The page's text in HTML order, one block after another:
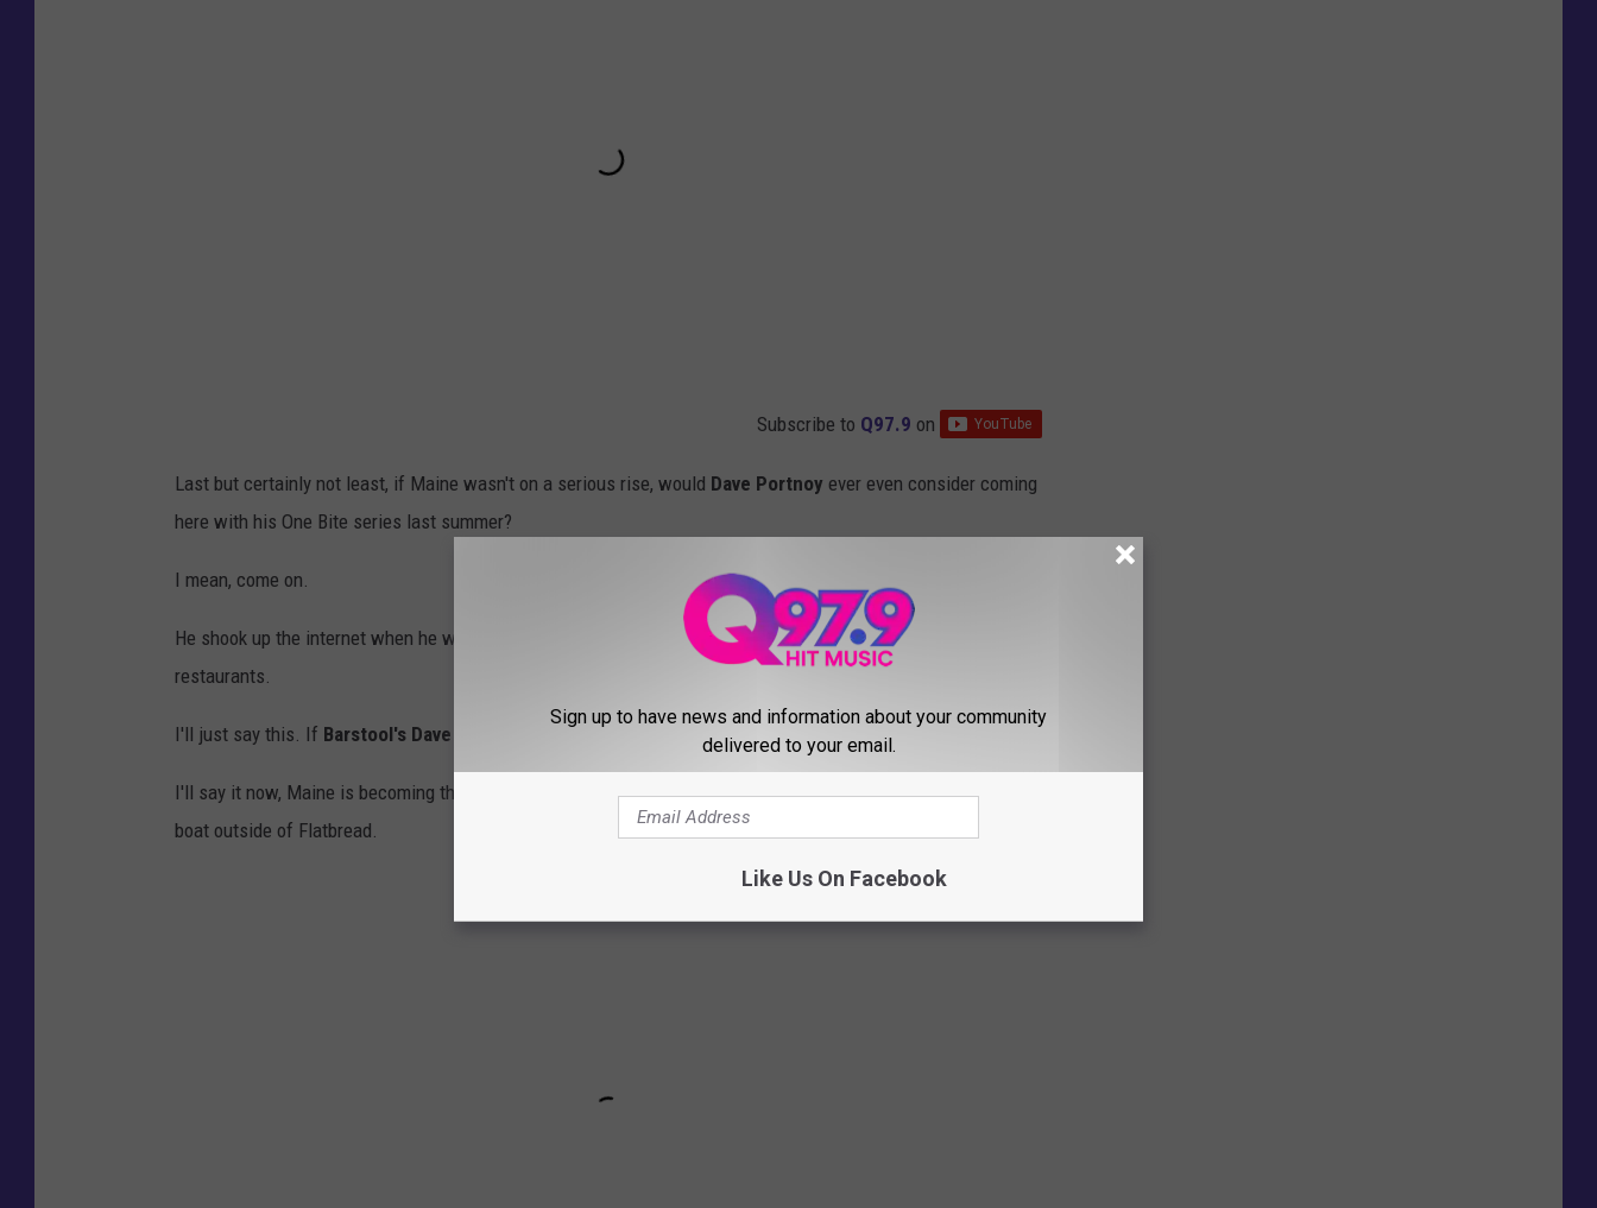
Subscribe to Q97.9 on
Last but certainly not least, if Maine wasn't on a serious rise, would Dave Portnoy ever even consider coming
here with his One Bite series last summer?
I mean, come on.
He shook up the internet when he was seen on the waterfront right in the Old Port, reviewing pizza
restaurants.
I'll just say this. If Barstool's Dave Portnoy is even jumping on the Maine train, we've got ourselves a theory.
I'll say it now, Maine is becoming the next big thing. In my opinion, here's his funniest review from a lobster
boat outside of Flatbread.
Sign up to have news and information about your community
delivered to your email.
Like Us On Facebook